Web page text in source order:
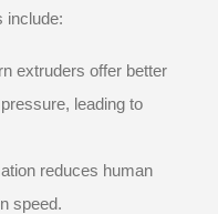
include:
extruders offer better
leading to
reduces human
speed.